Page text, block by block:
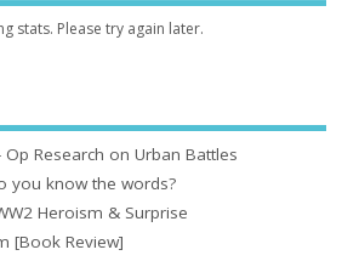
stats. Please try again later.
Research on Urban Battles
you know the words?
Heroism & Surprise
[Book Review]